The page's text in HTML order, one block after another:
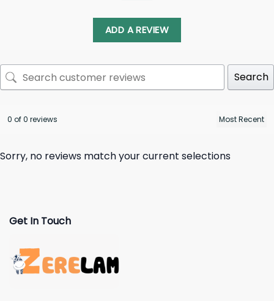
ADD A REVIEW
Search
0 of 0 reviews
Sorry, no reviews match your current selections
Get In Touch